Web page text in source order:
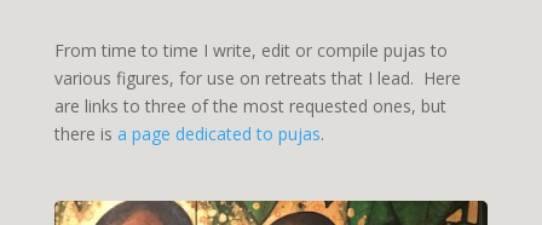
From time to time I write, edit or compile pujas to
various figures, for use on retreats that I lead. Here
are links to three of the most requested ones, but
there is a page dedicated to pujas.